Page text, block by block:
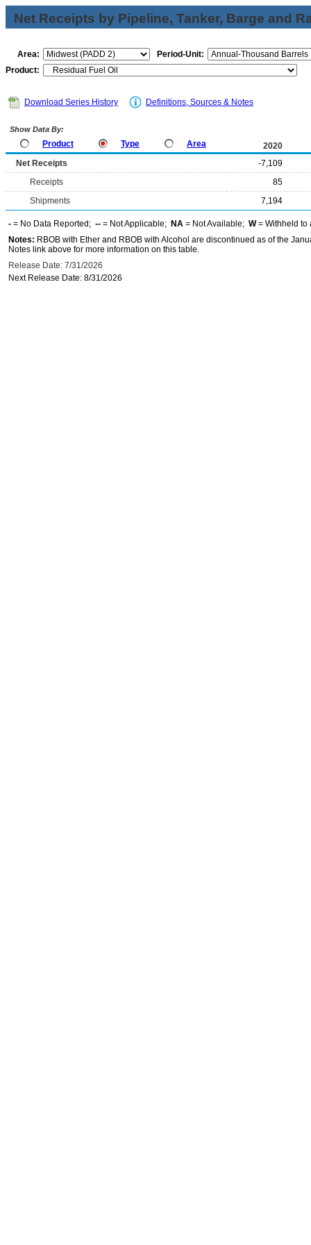
Net Receipts by Pipeline, Tanker, Barge and
Area:
Period-Unit:
Product:
Download Series History Definitions, Sources & Notes
Show Data By:
Product Type Area
2020
Net Receipts
-7,109
Receipts
85
Shipments
7,194
- = No Data Reported; -- = Not Applicable; NA = Not Available; W= Withheld to
Notes: RBOB with Ether and RBOB with Alcohol are discontinued as of the
Notes link above for more information on this table.
Release Date: 7/31/2026
Next Release Date: 8/31/2026